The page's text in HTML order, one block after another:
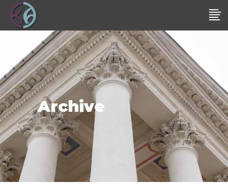
Archive